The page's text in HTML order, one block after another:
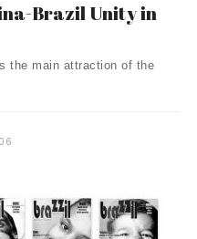
Brazil Unity in
the main attraction of the